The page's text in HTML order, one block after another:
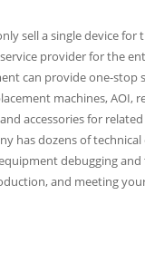
sell a single device for
provider for the
can provide one-stop
machines, AOI,
accessories for
has dozens of
debugging
and meeting